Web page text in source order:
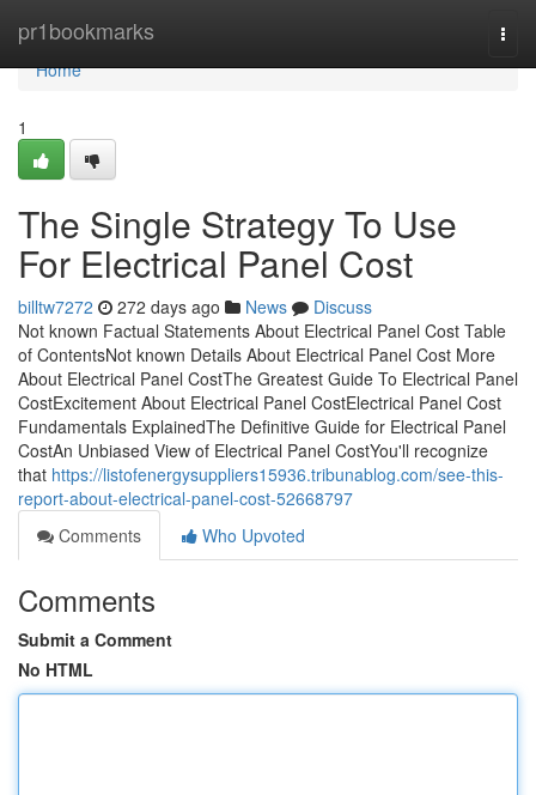
pr1bookmarks
Home
Home
1
The Single Strategy To Use
For Electrical Panel Cost
billtw7272 272 days ago News
Discuss
Not known Factual Statements About Electrical Panel Cost Table
of ContentsNot known Details About Electrical Panel Cost More
About Electrical Panel CostThe Greatest Guide To Electrical Panel
CostExcitement About Electrical Panel CostElectrical Panel Cost
Fundamentals ExplainedThe Definitive Guide for Electrical Panel
CostAn Unbiased View of Electrical Panel CostYou'll recognize
that https://listofenergysuppliers15936.tribunablog.com/see-this-
report-about-electrical-panel-cost-52668797
Comments
Who Upvoted
Comments
Submit a Comment
No HTML